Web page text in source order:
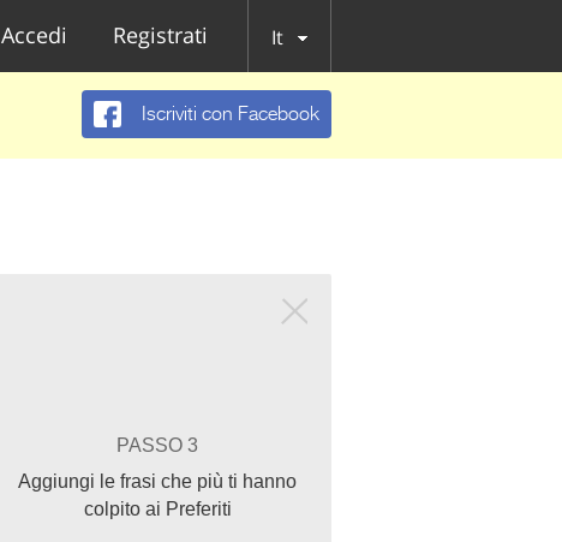
Accedi Registrati It
Iscriviti con Facebook
PASSO 3
Aggiungi le frasi che più ti hanno
colpito ai Preferiti